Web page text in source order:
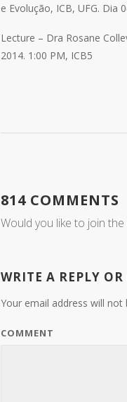
e Evolução, ICB, UFG. Dia
Lecture – Dra Rosane
2014. 1:00 PM, ICB5
814 COMMENTS
Would you like to join
WRITE A REPLY
Your email address will not
COMMENT